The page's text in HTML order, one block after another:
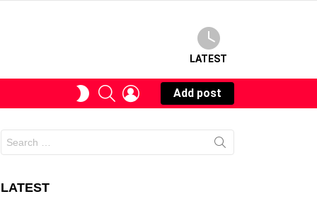
LATEST
SWITCHSEARCHLOGIN
Add post
for:
LATEST